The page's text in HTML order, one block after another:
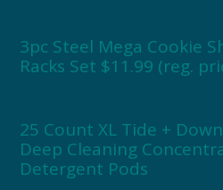
3pc Steel Mega Cookie
Racks Set $11.99 (reg.
25 Count XL Tide +
Deep Cleaning
Detergent Pods